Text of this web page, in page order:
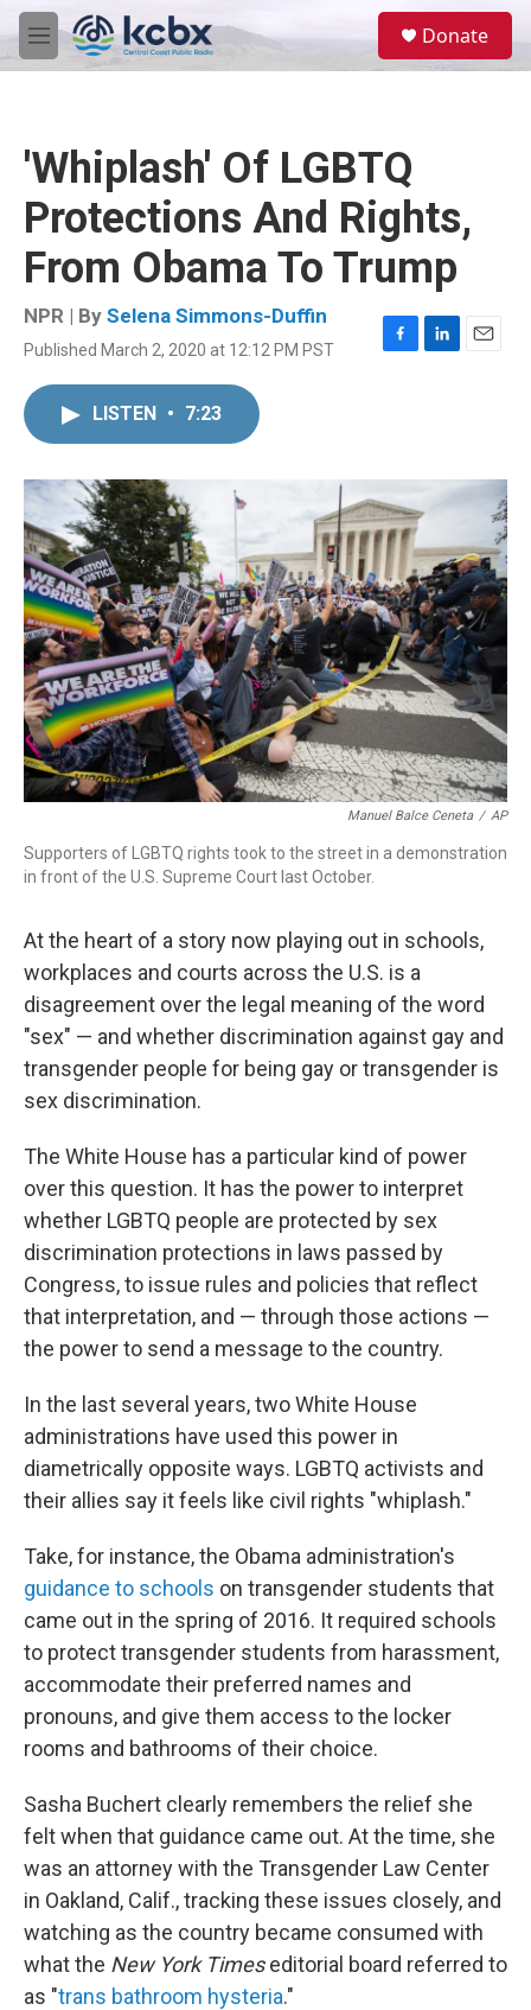
Skip to main content
M
e
Donate
'Whiplash' Of LGBTQ
Protections And Rights,
From Obama To Trump
NPR | By Selena Simmons-Duffin
Published March 2, 2020 at 12:12 PM PST
F
o
k
L
I
n
E
LISTEN • 7:23
Manuel Balce Ceneta / AP
Supporters of LGBTQ rights took to the street in a demonstration
in front of the U.S. Supreme Court last October.
At the heart of a story now playing out in schools,
workplaces and courts across the U.S. is a
disagreement over the legal meaning of the word
"sex" — and whether discrimination against gay and
transgender people for being gay or transgender is
sex discrimination.
The White House has a particular kind of power
over this question. It has the power to interpret
whether LGBTQ people are protected by sex
discrimination protections in laws passed by
Congress, to issue rules and policies that reflect
that interpretation, and — through those actions —
the power to send a message to the country.
In the last several years, two White House
administrations have used this power in
diametrically opposite ways. LGBTQ activists and
their allies say it feels like civil rights "whiplash."
Take, for instance, the Obama administration's
guidance to schools on transgender students that
came out in the spring of 2016. It required schools
to protect transgender students from harassment,
accommodate their preferred names and
pronouns, and give them access to the locker
rooms and bathrooms of their choice.
Sasha Buchert clearly remembers the relief she
felt when that guidance came out. At the time, she
was an attorney with the Transgender Law Center
in Oakland, Calif., tracking these issues closely, and
watching as the country became consumed with
what the New York Timeseditorial board referred to
as "trans bathroom hysteria."